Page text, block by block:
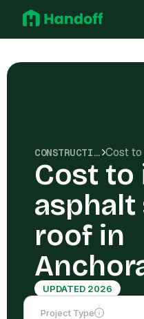
CONSTRUCTION COSTS
Cost to
asphalt
roof in
UPDATED 2026
Project Type